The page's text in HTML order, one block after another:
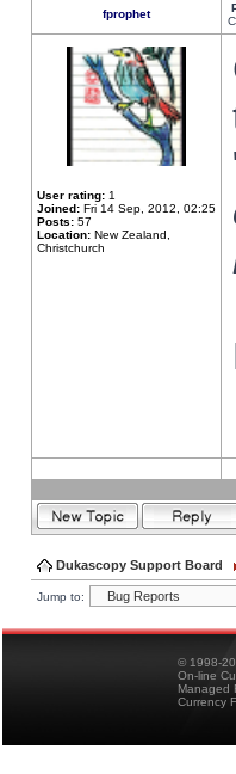
fprophet
User rating: 1
Joined: Fri 14 Sep, 2012, 02:25
Posts: 57
Location: New Zealand,
Christchurch
Dukascopy Support Board
Jump to:
© 1998-
On-line
Managed
Currency